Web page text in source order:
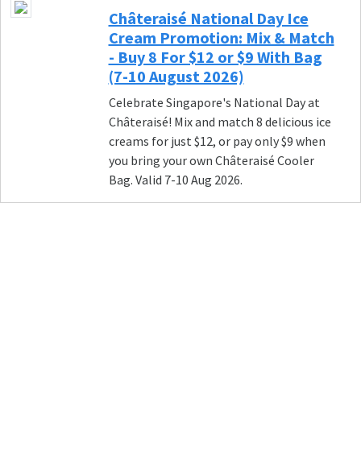
Châteraisé National Day Ice
Cream Promotion: Mix & Match
- Buy 8 For $12 or $9 With Bag
(7-10 August 2026)
Celebrate Singapore's National Day at
Châteraisé! Mix and match 8 delicious ice
creams for just $12, or pay only $9 when
you bring your own Châteraisé Cooler
Bag. Valid 7-10 Aug 2026.